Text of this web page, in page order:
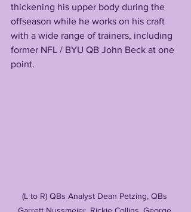
thickening his upper body during the
offseason while he works on his craft
with a wide range of trainers, including
former NFL / BYU QB John Beck at one
point.
(L to R) QBs Analyst Dean Petzing, QBs
Garrett Nussmeier, Rickie Collins, George